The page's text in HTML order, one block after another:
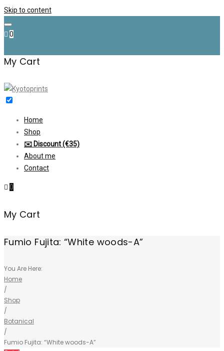
Skip to content
0
My Cart
Home
Shop
✉️ Discount (€35)
About me
Contact
0
My Cart
Fumio Fujita: “White woods-A”
You Are Here:
Home
/
Shop
/
Botanical
/
Fumio Fujita: “White woods-A”